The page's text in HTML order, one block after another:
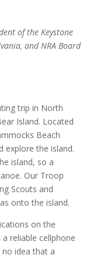
of the Keystone
and NRA Board
trip in North
Island. Located
Beach
explore the island.
island, so a
Our Troop
Scouts and
onto the island.
on the
reliable cellphone
no idea that a